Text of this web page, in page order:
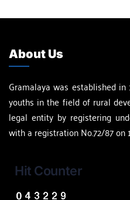
About Us
Gramalaya was established
youths in the field of rural
legal entity by registering
with a registration No.72/87 on
Hit Counter